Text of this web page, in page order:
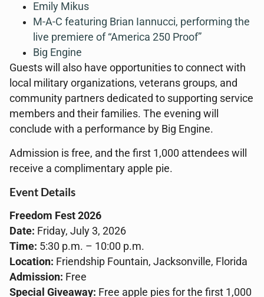
Emily Mikus
M-A-C featuring Brian Iannucci, performing the
live premiere of “America 250 Proof”
Big Engine
Guests will also have opportunities to connect with
local military organizations, veterans groups, and
community partners dedicated to supporting service
members and their families. The evening will
conclude with a performance by Big Engine.
Admission is free, and the first 1,000 attendees will
receive a complimentary apple pie.
Event Details
Freedom Fest 2026
Date: Friday, July 3, 2026
Time: 5:30 p.m. – 10:00 p.m.
Location: Friendship Fountain, Jacksonville, Florida
Admission: Free
Special Giveaway: Free apple pies for the first 1,000